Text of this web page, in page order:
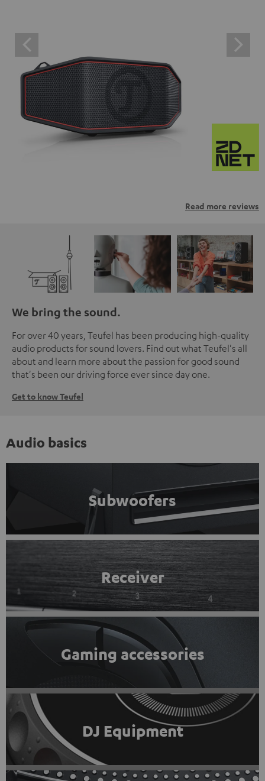
Read more reviews
We bring the sound.
For over 40 years, Teufel has been producing high-quality
audio products for sound lovers. Find out what Teufel's all
about and learn more about the passion for good sound
that's been our driving force ever since day one.
Get to know Teufel
Audio basics
Subwoofers
Receiver
Gaming accessories
DJ Equipment